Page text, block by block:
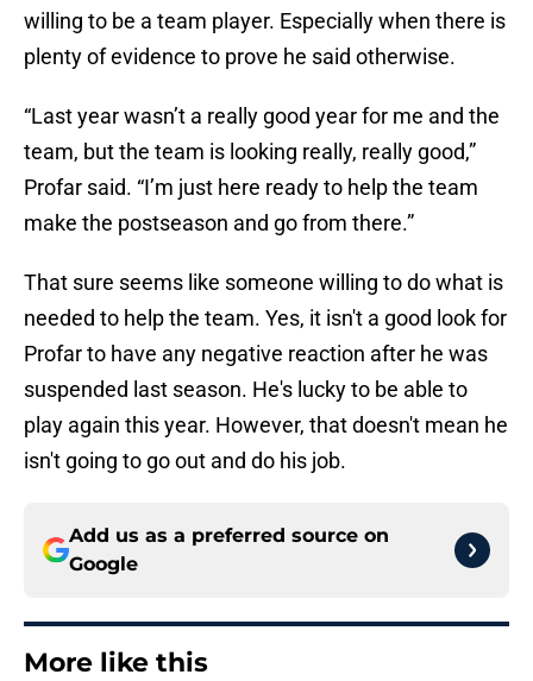
willing to be a team player. Especially when there is
plenty of evidence to prove he said otherwise.
“Last year wasn’t a really good year for me and the
team, but the team is looking really, really good,”
Profar said. “I’m just here ready to help the team
make the postseason and go from there.”
That sure seems like someone willing to do what is
needed to help the team. Yes, it isn't a good look for
Profar to have any negative reaction after he was
suspended last season. He's lucky to be able to
play again this year. However, that doesn't mean he
isn't going to go out and do his job.
Add us as a preferred source on
Google
More like this